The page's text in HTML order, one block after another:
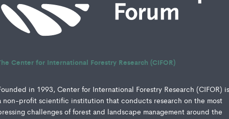
Center for International Forestry Research (CIFOR)
in 1993, Center for International Forestry Research (CIFOR)
non-profit scientific institution that conducts research on the most
challenges of forest and landscape management around the